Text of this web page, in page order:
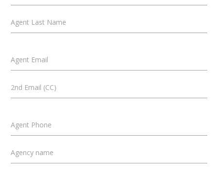
Agent Last Name
Agent Email
2nd Email (CC)
Agent Phone
Agency name